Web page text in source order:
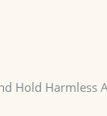
Hold Harmless